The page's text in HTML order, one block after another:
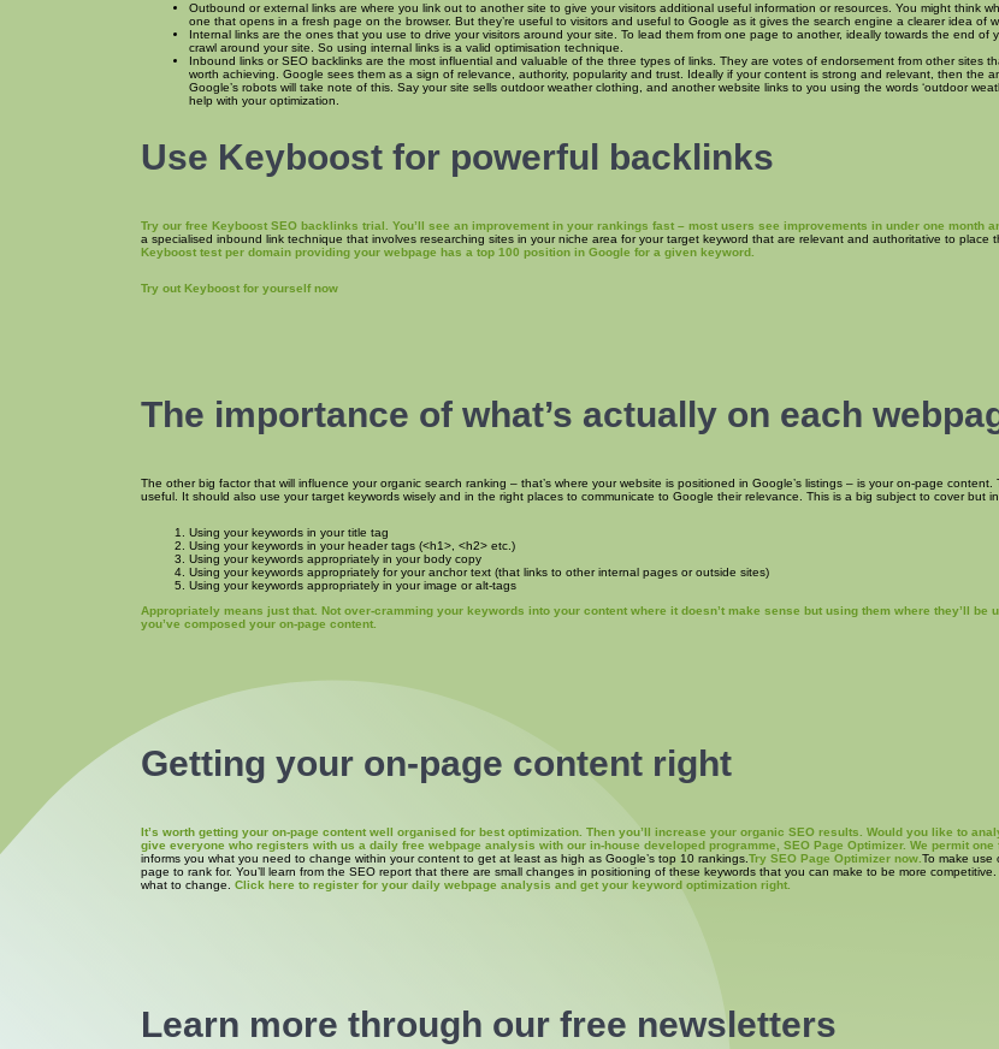
Outbound or external links are where you link out to another site to give your visitors additional useful information or resources. You might think
one that opens in a fresh page on the browser. But they’re useful to visitors and useful to Google as it gives the search engine a clearer idea of
Internal links are the ones that you use to drive your visitors around your site. To lead them from one page to another, ideally towards the end
crawl around your site. So using internal links is a valid optimisation technique.
Inbound links or SEO backlinks are the most influential and valuable of the three types of links. They are votes of endorsement from other sites
worth achieving. Google sees them as a sign of relevance, authority, popularity and trust. Ideally if your content is strong and relevant, then the
Google’s robots will take note of this. Say your site sells outdoor weather clothing, and another website links to you using the words ‘outdoor
help with your optimization.
Use Keyboost for powerful backlinks
Try our free Keyboost SEO backlinks trial. You’ll see an improvement in your rankings fast – most users see improvements in under one month
a specialised inbound link technique that involves researching sites in your niche area for your target keyword that are relevant and authoritative to place
Keyboost test per domain providing your webpage has a top 100 position in Google for a given keyword.
Try out Keyboost for yourself now
The importance of what’s actually on each
The other big factor that will influence your organic search ranking – that’s where your website is positioned in Google’s listings – is your on-page
useful. It should also use your target keywords wisely and in the right places to communicate to Google their relevance. This is a big subject to cover but
Using your keywords in your title tag
Using your keywords in your header tags (<h1>, <h2> etc.)
Using your keywords appropriately in your body copy
Using your keywords appropriately for your anchor text (that links to other internal pages or outside sites)
Using your keywords appropriately in your image or alt-tags
Appropriately means just that. Not over-cramming your keywords into your content where it doesn’t make sense but using them where they’ll
you’ve composed your on-page content.
Getting your on-page content right
It’s worth getting your on-page content well organised for best optimization. Then you’ll increase your organic SEO results. Would you like to
give everyone who registers with us a daily free webpage analysis with our in-house developed programme, SEO Page Optimizer. We permit one
informs you what you need to change within your content to get at least as high as Google’s top 10 rankings. Try SEO Page Optimizer now. To make use
page to rank for. You’ll learn from the SEO report that there are small changes in positioning of these keywords that you can make to be more
what to change. Click here to register for your daily webpage analysis and get your keyword optimization right.
Learn more through our free newsletters